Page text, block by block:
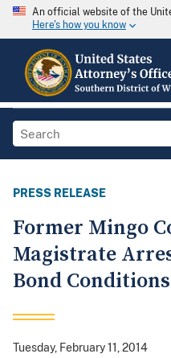
An official website of the
Here's how you know
PRESS RELEASE
Former Mingo
Magistrate
Bond Conditions
Tuesday, February 11, 2014